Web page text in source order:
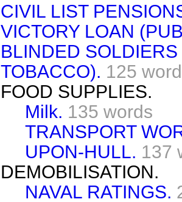
CIVIL LIST
VICTORY LOAN
BLINDED
TOBACCO). 125
FOOD SUPPLIES.
Milk. 135 words
TRANSPORT
UPON-HULL. 137
DEMOBILISATION.
NAVAL RATINGS.